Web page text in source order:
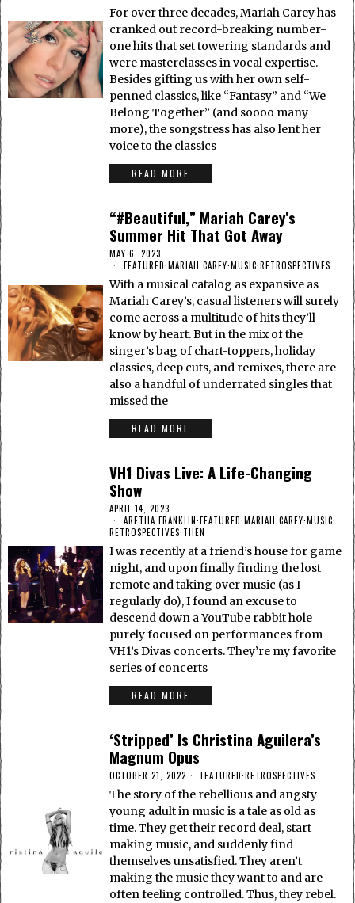
For over three decades, Mariah Carey has
cranked out record-breaking number-
one hits that set towering standards and
were masterclasses in vocal expertise.
Besides gifting us with her own self-
penned classics, like “Fantasy” and “We
Belong Together” (and soooo many
more), the songstress has also lent her
voice to the classics
READ MORE
“#Beautiful,” Mariah Carey’s
Summer Hit That Got Away
MAY 6, 2023
FEATURED·MARIAH CAREY·MUSIC·RETROSPECTIVES
With a musical catalog as expansive as
Mariah Carey’s, casual listeners will surely
come across a multitude of hits they’ll
know by heart. But in the mix of the
singer’s bag of chart-toppers, holiday
classics, deep cuts, and remixes, there are
also a handful of underrated singles that
missed the
READ MORE
VH1 Divas Live: A Life-Changing
Show
APRIL 14, 2023
ARETHA FRANKLIN·FEATURED·MARIAH CAREY·MUSIC·
RETROSPECTIVES·THEN
I was recently at a friend’s house for game
night, and upon finally finding the lost
remote and taking over music (as I
regularly do), I found an excuse to
descend down a YouTube rabbit hole
purely focused on performances from
VH1’s Divas concerts. They’re my favorite
series of concerts
READ MORE
‘Stripped’ Is Christina Aguilera’s
Magnum Opus
OCTOBER 21, 2022 FEATURED·RETROSPECTIVES
The story of the rebellious and angsty
young adult in music is a tale as old as
time. They get their record deal, start
making music, and suddenly find
themselves unsatisfied. They aren’t
making the music they want to and are
often feeling controlled. Thus, they rebel.